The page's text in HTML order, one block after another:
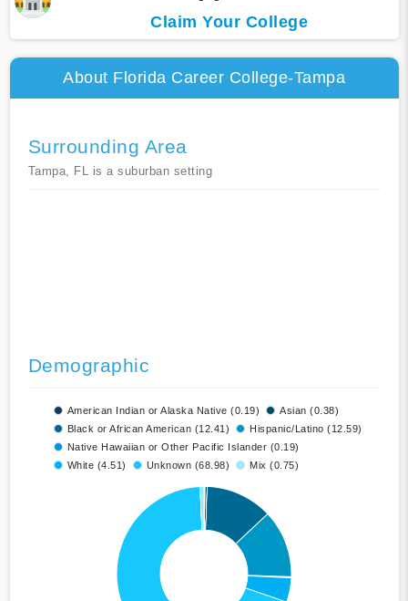
Claim Your College
About Florida Career College-Tampa
Surrounding Area
Tampa, FL is a suburban setting
Demographic
American Indian or Alaska Native (0.19)
Asian (0.38)
Black or African American (12.41)
Hispanic/Latino (12.59)
Native Hawaiian or Other Pacific Islander (0.19)
White (4.51)
Unknown (68.98) Mix (0.75)